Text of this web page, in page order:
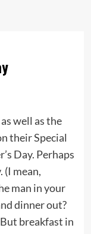
well as the
their Special
Day. Perhaps
(I mean,
man in your
dinner out?
breakfast in